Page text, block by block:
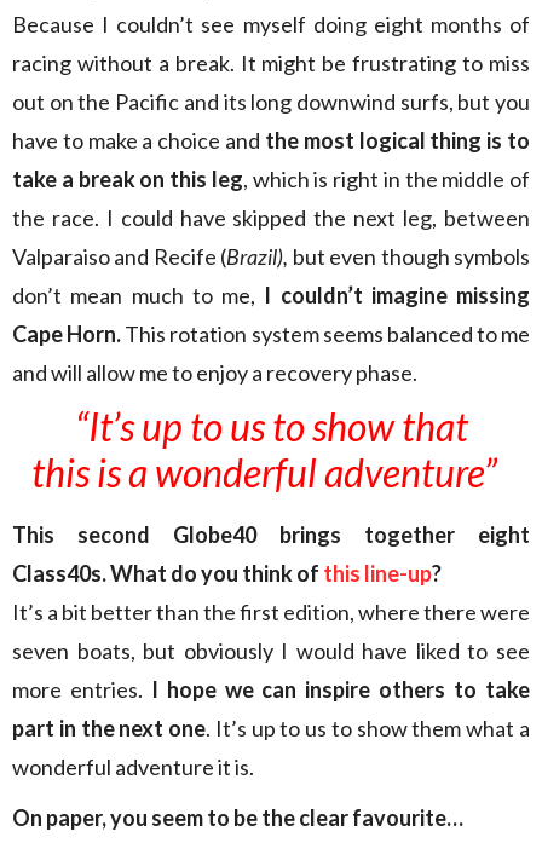
Because I couldn’t see myself doing eight months of
racing without a break. It might be frustrating to miss
out on the Pacific and its long downwind surfs, but you
have to make a choice and the most logical thing is to
take a break on this leg, which is right in the middle of
the race. I could have skipped the next leg, between
Valparaiso and Recife (Brazil), but even though symbols
don’t mean much to me, I couldn’t imagine missing
Cape Horn.This rotation system seems balanced to me
and will allow me to enjoy a recovery phase.
“It’s up to us to show that
this is a wonderful adventure”
This second Globe40 brings together eight
Class40s. What do you think of this line-up?
It’s a bit better than the first edition, where there were
seven boats, but obviously I would have liked to see
more entries. I hope we can inspire others to take
part in the next one. It’s up to us to show them what a
wonderful adventure it is.
On paper, you seem to be the clear favourite…